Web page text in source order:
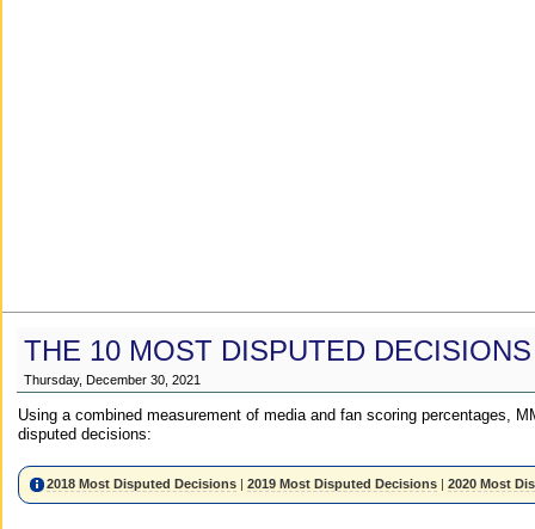
THE 10 MOST DISPUTED
Thursday, December 30, 2021
Using a combined measurement of media and fan scoring percentages,
disputed decisions:
2018 Most Disputed Decisions |2019 Most Disputed Decisions |2020 Most